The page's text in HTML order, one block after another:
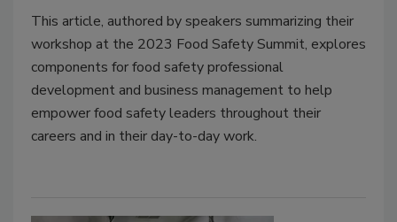
This article, authored by speakers summarizing their
workshop at the 2023 Food Safety Summit, explores
components for food safety professional
development and business management to help
empower food safety leaders throughout their
careers and in their day-to-day work.